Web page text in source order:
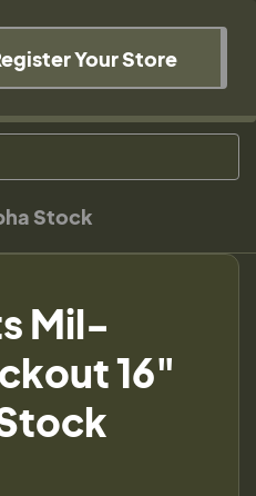
Your Store
Stock
Mil-
16"